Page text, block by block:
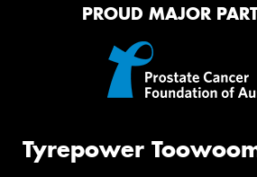
PROUD MAJOR
Tyrepower